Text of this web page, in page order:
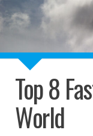
Top 8
World